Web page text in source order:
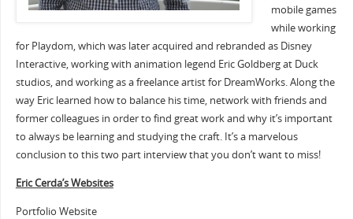
mobile games
while working
for Playdom, which was later acquired and rebranded as Disney
Interactive, working with animation legend Eric Goldberg at Duck
studios, and working as a freelance artist for DreamWorks. Along the
way Eric learned how to balance his time, network with friends and
former colleagues in order to find great work and why it’s important
to always be learning and studying the craft. It’s a marvelous
conclusion to this two part interview that you don’t want to miss!
Eric Cerda’s Websites
Portfolio Website